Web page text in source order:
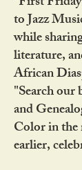
to Jazz
while
literature,
African
"Search
and
Color in the
earlier,